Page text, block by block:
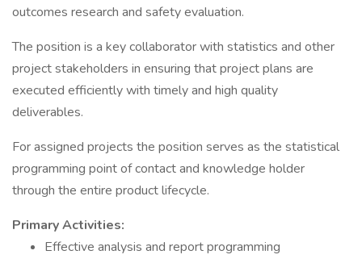
outcomes research and safety evaluation.
The position is a key collaborator with statistics and other
project stakeholders in ensuring that project plans are
executed efficiently with timely and high quality
deliverables.
For assigned projects the position serves as the statistical
programming point of contact and knowledge holder
through the entire product lifecycle.
Primary Activities:
Effective analysis and report programming